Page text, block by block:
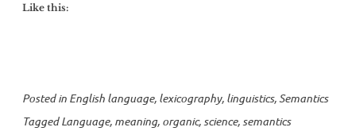
Like this:
Posted in English language, lexicography, linguistics,Semantics
TaggedLanguage, meaning, organic, science, semantics